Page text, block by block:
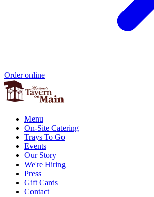
Order online
Menu
On-Site Catering
Trays To Go
Events
Our Story
We're Hiring
Press
Gift Cards
Contact